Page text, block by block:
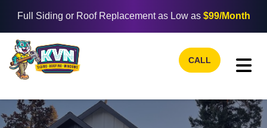
Full Siding or Roof Replacement as Low as $99/Month
CALL